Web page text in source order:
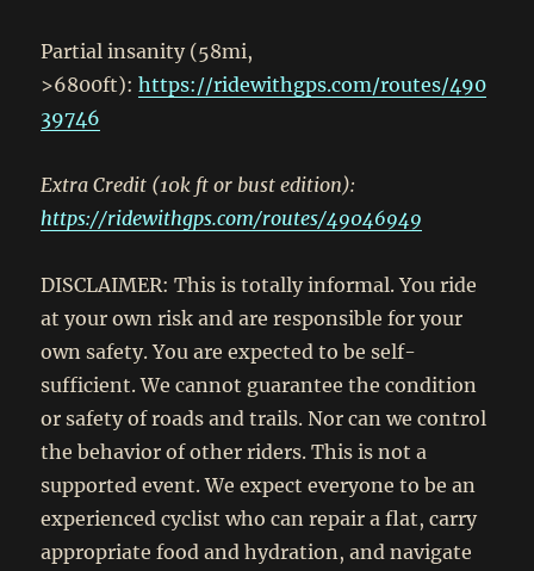
Partial insanity (58mi,
>6800ft):https://ridewithgps.com/routes/490
39746
Extra Credit (10k ft or bust edition):
https://ridewithgps.com/routes/49046949
DISCLAIMER: This is totally informal. You ride
at your own risk and are responsible for your
own safety. You are expected to be self-
sufficient. We cannot guarantee the condition
or safety of roads and trails. Nor can we control
the behavior of other riders. This is not a
supported event. We expect everyone to be an
experienced cyclist who can repair a flat, carry
appropriate food and hydration, and navigate